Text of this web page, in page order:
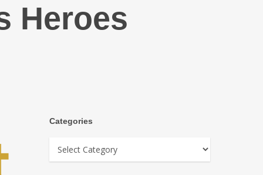
Heroes
Categories